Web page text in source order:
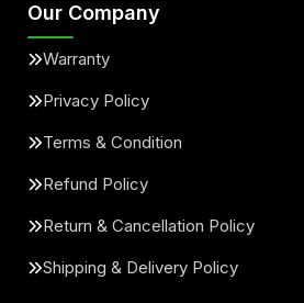
Our Company
Warranty
Privacy Policy
Terms & Condition
Refund Policy
Return & Cancellation Policy
Shipping & Delivery Policy